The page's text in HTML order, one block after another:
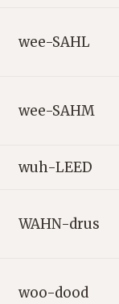
wee-SAHL
wee-SAHM
wuh-LEED
WAHN-drus
woo-dood